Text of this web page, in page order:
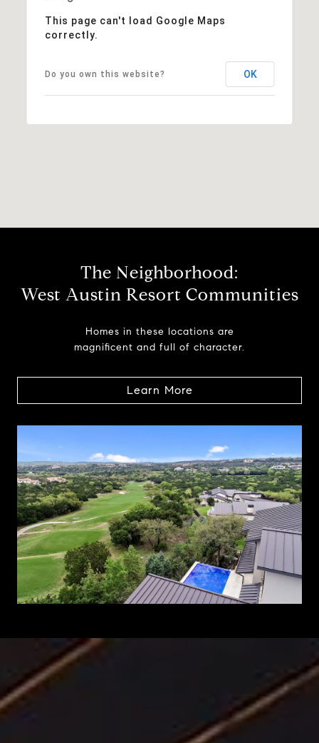
This page can't load Google Maps
correctly.
Do you own this website? OK
The Neighborhood:
West Austin Resort Communities
Homes in these locations are
magnificent and full of character.
Learn More